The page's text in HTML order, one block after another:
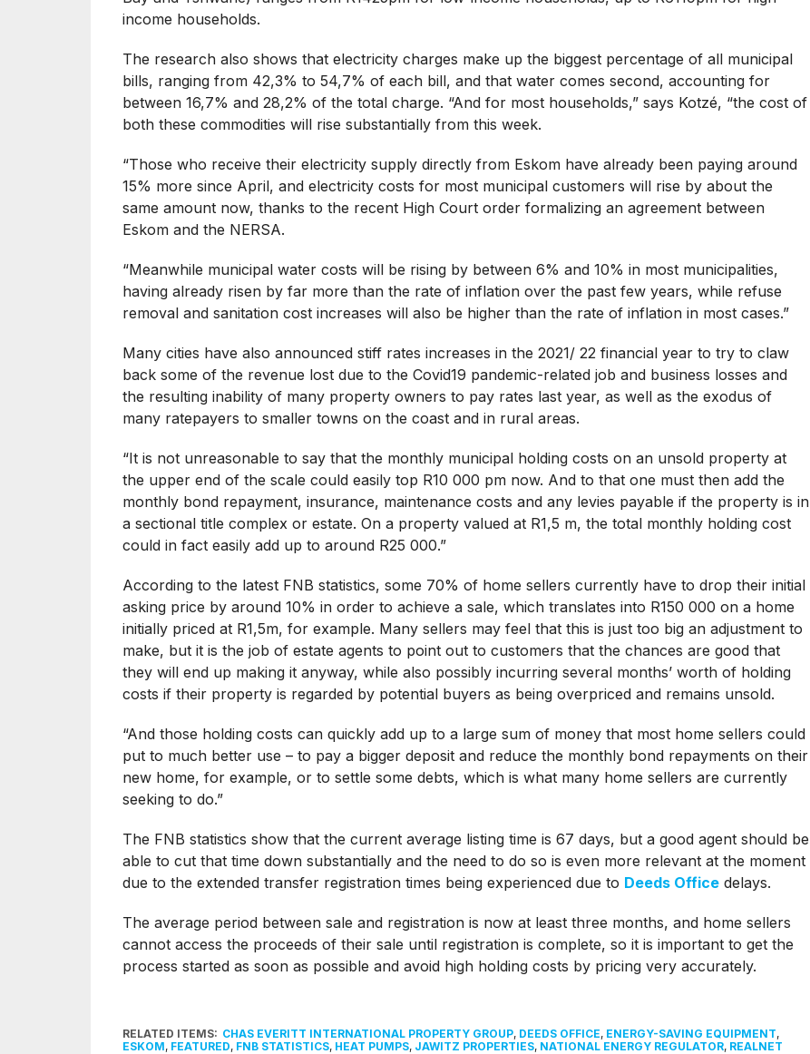
income households.
The research also shows that electricity charges make up the biggest percentage of all municipal
bills, ranging from 42,3% to 54,7% of each bill, and that water comes second, accounting for
between 16,7% and 28,2% of the total charge. “And for most households,” says Kotzé, “the cost of
both these commodities will rise substantially from this week.
“Those who receive their electricity supply directly from Eskom have already been paying around
15% more since April, and electricity costs for most municipal customers will rise by about the
same amount now, thanks to the recent High Court order formalizing an agreement between
Eskom and the NERSA.
“Meanwhile municipal water costs will be rising by between 6% and 10% in most municipalities,
having already risen by far more than the rate of inflation over the past few years, while refuse
removal and sanitation cost increases will also be higher than the rate of inflation in most cases.”
Many cities have also announced stiff rates increases in the 2021/ 22 financial year to try to claw
back some of the revenue lost due to the Covid19 pandemic-related job and business losses and
the resulting inability of many property owners to pay rates last year, as well as the exodus of
many ratepayers to smaller towns on the coast and in rural areas.
“It is not unreasonable to say that the monthly municipal holding costs on an unsold property at
the upper end of the scale could easily top R10 000 pm now. And to that one must then add the
monthly bond repayment, insurance, maintenance costs and any levies payable if the property is in
a sectional title complex or estate. On a property valued at R1,5 m, the total monthly holding cost
could in fact easily add up to around R25 000.”
According to the latest FNB statistics, some 70% of home sellers currently have to drop their initial
asking price by around 10% in order to achieve a sale, which translates into R150 000 on a home
initially priced at R1,5m, for example. Many sellers may feel that this is just too big an adjustment to
make, but it is the job of estate agents to point out to customers that the chances are good that
they will end up making it anyway, while also possibly incurring several months’ worth of holding
costs if their property is regarded by potential buyers as being overpriced and remains unsold.
“And those holding costs can quickly add up to a large sum of money that most home sellers could
put to much better use – to pay a bigger deposit and reduce the monthly bond repayments on their
new home, for example, or to settle some debts, which is what many home sellers are currently
seeking to do.”
The FNB statistics show that the current average listing time is 67 days, but a good agent should be
able to cut that time down substantially and the need to do so is even more relevant at the moment
due to the extended transfer registration times being experienced due to Deeds Officedelays.
The average period between sale and registration is now at least three months, and home sellers
cannot access the proceeds of their sale until registration is complete, so it is important to get the
process started as soon as possible and avoid high holding costs by pricing very accurately.
RELATED ITEMS: CHAS EVERITT INTERNATIONAL PROPERTY GROUP, DEEDS OFFICE, ENERGY-SAVING EQUIPMENT,
ESKOM, FEATURED, FNB STATISTICS, HEAT PUMPS, JAWITZ PROPERTIES, NATIONAL ENERGY REGULATOR, REALNET